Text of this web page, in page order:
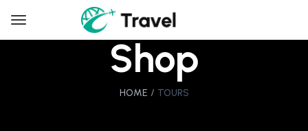
Shop
HOME TOURS